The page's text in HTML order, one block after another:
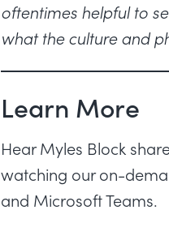
oftentimes helpful to
what the culture and
Learn More
Hear Myles Block
watching our on-
and Microsoft Teams.